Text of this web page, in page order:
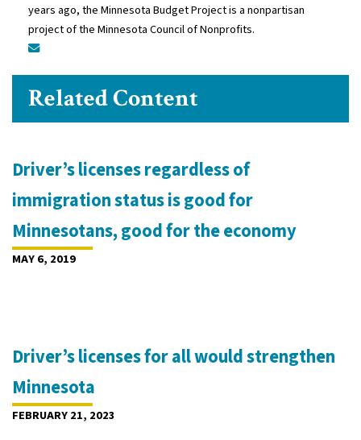
years ago, the Minnesota Budget Project is a nonpartisan
project of the Minnesota Council of Nonprofits.
Related Content
Driver’s licenses regardless of
immigration status is good for
Minnesotans, good for the economy
MAY 6, 2019
Driver’s licenses for all would strengthen
Minnesota
FEBRUARY 21, 2023